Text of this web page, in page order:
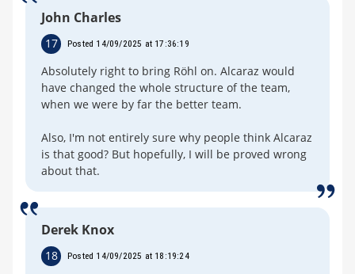
John Charles
17 Posted 14/09/2025 at 17:36:19
Absolutely right to bring Röhl on. Alcaraz would
have changed the whole structure of the team,
when we were by far the better team.
Also, I'm not entirely sure why people think Alcaraz
is that good? But hopefully, I will be proved wrong
about that.
Derek Knox
18 Posted 14/09/2025 at 18:19:24